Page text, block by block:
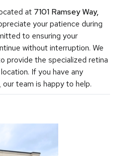
is committed to saving sight
Retina Associates
of Privacy Practices
IV Interactive
at 7101 Ramsey Way,
your patience during
to ensuring your
without interruption. We
provide the specialized retina
If you have any
team is happy to help.